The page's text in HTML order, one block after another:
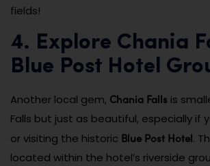
fields!
4. Explore Chania
Blue Post Hotel
Another local gem, Chania Falls is
Falls but just as beautiful, especially if
or visiting the historic Blue Post Hotel.
located within the hotel’s riverside